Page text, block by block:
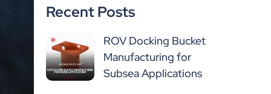
Recent Posts
ROV Docking Bucket
Manufacturing for
Subsea Applications